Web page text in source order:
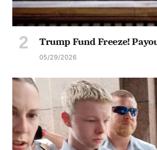
Trump Fund Freeze!
05/29/2026